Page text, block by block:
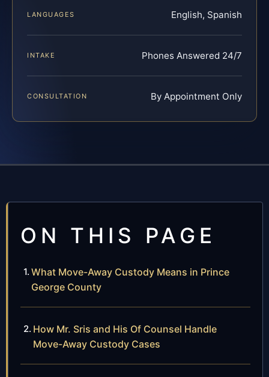
LANGUAGES English, Spanish
INTAKE Phones Answered 24/7
CONSULTATION By Appointment Only
ON THIS PAGE
What Move-Away Custody Means in Prince
George County
How Mr. Sris and His Of Counsel Handle
Move-Away Custody Cases